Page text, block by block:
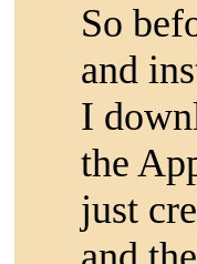
So
and
I
the
just